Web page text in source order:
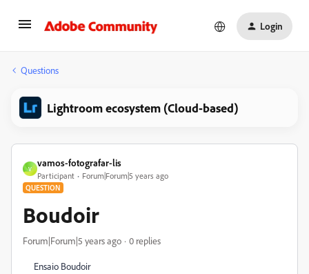
Login
Questions
Lightroom ecosystem (Cloud-based)
V
vamos-fotografar-lis
Participant Forum|Forum|5 years ago
QUESTION
Boudoir
Forum|Forum|5 years ago 0 replies
Ensaio Boudoir